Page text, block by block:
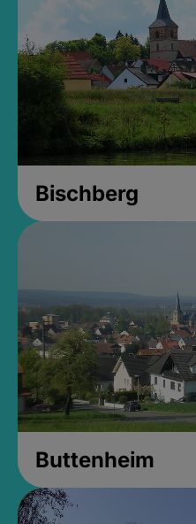
Bischberg
Buttenheim